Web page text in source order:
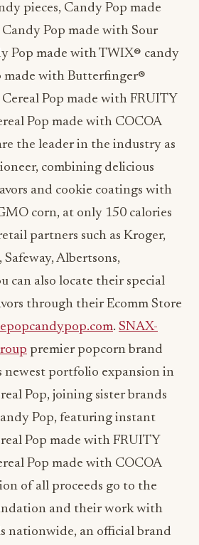
pieces, Candy Pop made
Pop made with Sour
Pop made with TWIX® candy
made with Butterfinger®
Cereal Pop made with FRUITY
Pop made with COCOA
the leader in the industry as
combining delicious
and cookie coatings with
corn, at only 150 calories
partners such as Kroger,
Safeway, Albertsons,
can also locate their special
through their Ecomm Store
. SNAX-
premier popcorn brand
newest portfolio expansion in
Pop, joining sister brands
Pop, featuring instant
Pop made with FRUITY
Pop made with COCOA
of all proceeds go to the
and their work with
nationwide, an official brand